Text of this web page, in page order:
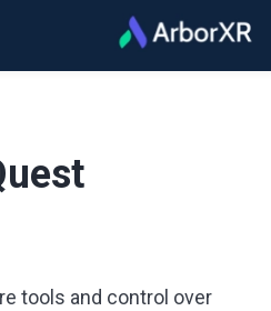
tools and control over